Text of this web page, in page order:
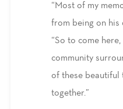
“Most of my
from being on his
“So to come
community
of these beautiful
together.”